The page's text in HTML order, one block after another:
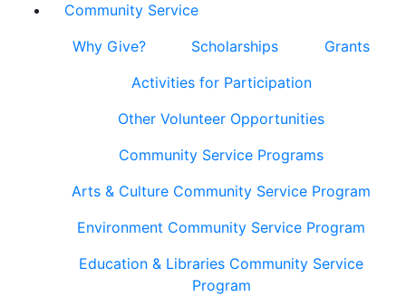
Community Service
Why Give?
Scholarships
Grants
Activities for Participation
Other Volunteer Opportunities
Community Service Programs
Arts & Culture Community Service Program
Environment Community Service Program
Education & Libraries Community Service
Program